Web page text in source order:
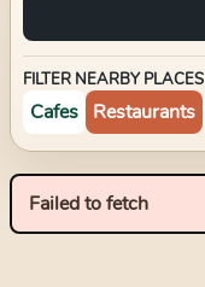
FILTER NEARBY PLACES
Cafes Restaurants
Failed to fetch